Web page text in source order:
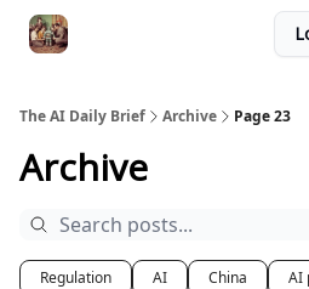
The AI Daily Brief Archive Page 23
Archive
Regulation AI China AI